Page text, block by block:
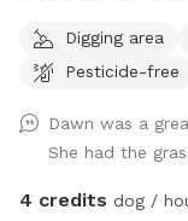
Digging area
Pesticide-free
Dawn was a
She had the
4 credits dog /